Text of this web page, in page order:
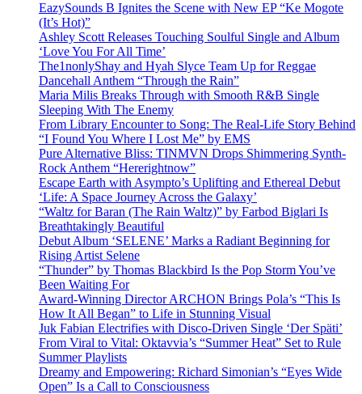
EazySounds B Ignites the Scene with New EP “Ke Mogote
(It’s Hot)”
Ashley Scott Releases Touching Soulful Single and Album
‘Love You For All Time’
The1nonlyShay and Hyah Slyce Team Up for Reggae
Dancehall Anthem “Through the Rain”
Maria Milis Breaks Through with Smooth R&B Single
Sleeping With The Enemy
From Library Encounter to Song: The Real-Life Story Behind
“I Found You Where I Lost Me” by EMS
Pure Alternative Bliss: TINMVN Drops Shimmering Synth-
Rock Anthem “Hererightnow”
Escape Earth with Asympto’s Uplifting and Ethereal Debut
‘Life: A Space Journey Across the Galaxy’
“Waltz for Baran (The Rain Waltz)” by Farbod Biglari Is
Breathtakingly Beautiful
Debut Album ‘SELENE’ Marks a Radiant Beginning for
Rising Artist Selene
“Thunder” by Thomas Blackbird Is the Pop Storm You’ve
Been Waiting For
Award-Winning Director ARCHON Brings Pola’s “This Is
How It All Began” to Life in Stunning Visual
Juk Fabian Electrifies with Disco-Driven Single ‘Der Späti’
From Viral to Vital: Oktavvia’s “Summer Heat” Set to Rule
Summer Playlists
Dreamy and Empowering: Richard Simonian’s “Eyes Wide
Open” Is a Call to Consciousness